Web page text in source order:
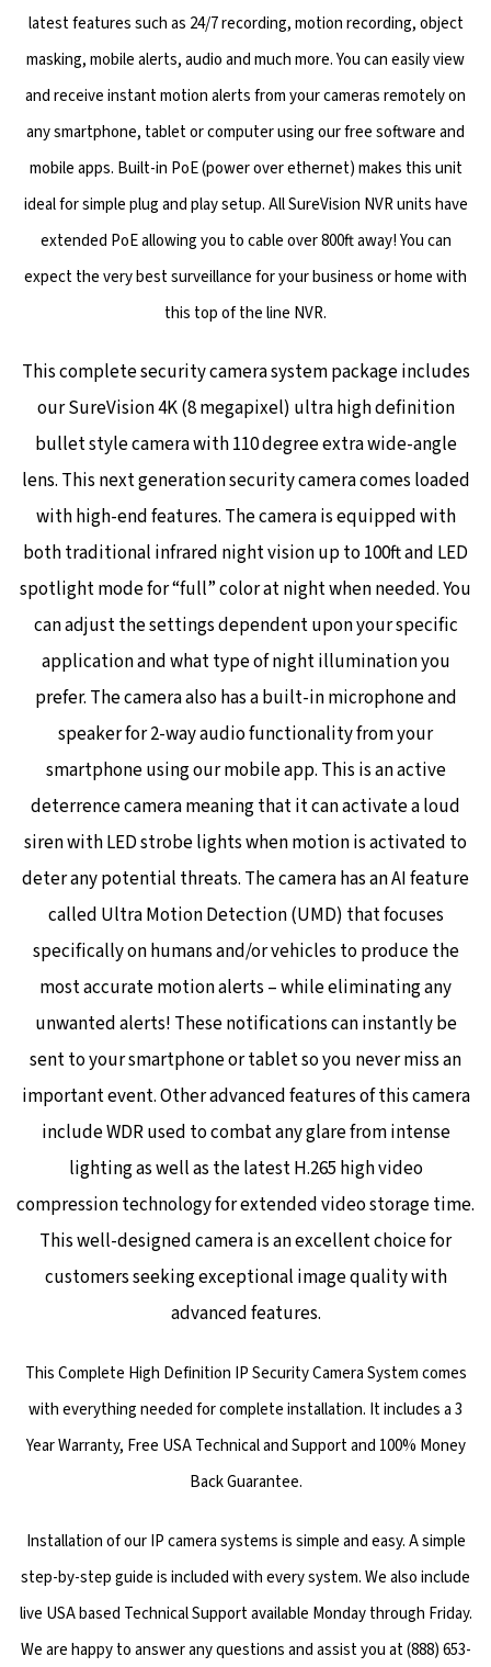
latest features such as 24/7 recording, motion recording, object
masking, mobile alerts, audio and much more. You can easily view
and receive instant motion alerts from your cameras remotely on
any smartphone, tablet or computer using our free software and
mobile apps. Built-in PoE (power over ethernet) makes this unit
ideal for simple plug and play setup. All SureVision NVR units have
extended PoE allowing you to cable over 800ft away! You can
expect the very best surveillance for your business or home with
this top of the line NVR.
This complete security camera system package includes
our SureVision 4K (8 megapixel) ultra high definition
bullet style camera with 110 degree extra wide-angle
lens. This next generation security camera comes loaded
with high-end features. The camera is equipped with
both traditional infrared night vision up to 100ft and LED
spotlight mode for “full” color at night when needed.You
can adjust the settings dependent upon your specific
application and what type of night illumination you
prefer. The camera also has a built-in microphone and
speaker for 2-way audio functionality from your
smartphone using our mobile app. This is an active
deterrence camera meaning that it can activate a loud
siren with LED strobe lights when motion is activated to
deter any potential threats. The camera has an AI feature
called Ultra Motion Detection (UMD) that focuses
specifically on humans and/or vehicles to produce the
most accurate motion alerts – while eliminating any
unwanted alerts! These notifications can instantly be
sent to your smartphone or tablet so you never miss an
important event.Other advanced features of this camera
include WDR used to combat any glare from intense
lighting as well as the latest H.265 high video
compression technology for extended video storage time.
This well-designed camera is an excellent choice for
customers seeking exceptional image quality with
advanced features.
This Complete High Definition IP Security Camera System comes
with everything needed for complete installation. It includes a 3
Year Warranty, Free USA Technical and Support and 100% Money
Back Guarantee.
Installation of our IP camera systems is simple and easy. A simple
step-by-step guide is included with every system. We also include
live USA based Technical Support available Monday through Friday.
We are happy to answer any questions and assist you at (888) 653-